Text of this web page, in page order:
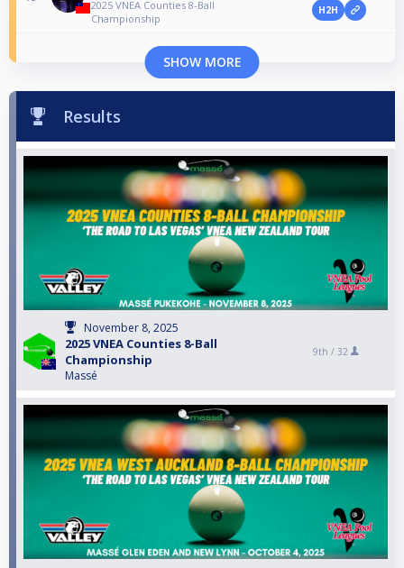
2025 VNEA Counties 8-Ball
Championship
H2H
SHOW MORE
Results
November 8, 2025
2025 VNEA Counties 8-Ball
Championship
Massé
9th / 32